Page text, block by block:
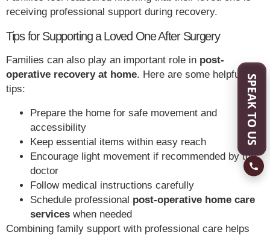
receiving professional support during recovery.
Tips for Supporting a Loved One After Surgery
Families can also play an important role in post-
operative recovery at home. Here are some helpful
tips:
Prepare the home for safe movement and
accessibility
Keep essential items within easy reach
Encourage light movement if recommended by the
doctor
Follow medical instructions carefully
Schedule professional post-operative home care
services when needed
Combining family support with professional care helps
SPEAK TO US